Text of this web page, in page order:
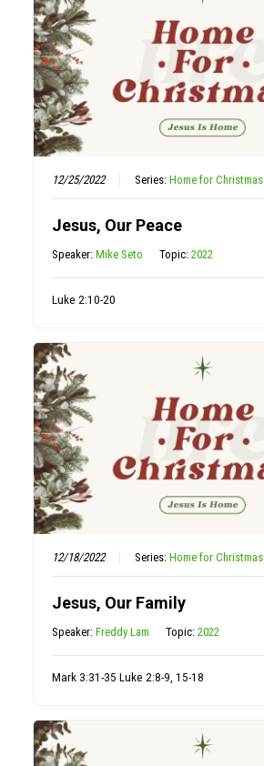
12/25/2022 Series:Home for Christmas
Jesus, Our Peace
Speaker:Mike Seto Topic:2022
Luke 2:10-20
12/18/2022 Series:Home for Christmas
Jesus, Our Family
Speaker:Freddy Lam Topic:2022
Mark 3:31-35 Luke 2:8-9, 15-18